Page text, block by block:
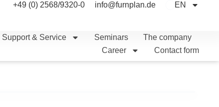
+49 (0) 2568/9320-0 info@furnplan.de EN
Support & Service Seminars
The company
Career
Contact form